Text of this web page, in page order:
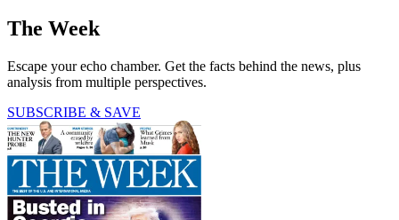
The Week
Escape your echo chamber. Get the facts behind the news, plus
analysis from multiple perspectives.
SUBSCRIBE & SAVE